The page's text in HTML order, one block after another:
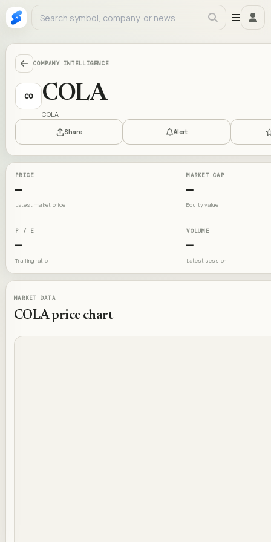
COMPANY INTELLIGENCE
CO COLA
COLA
Share Alert
PRICE
—
Latest market price
MARKET CAP
—
Equity value
P / E
—
Trailing ratio
VOLUME
—
Latest session
MARKET DATA
COLAprice chart